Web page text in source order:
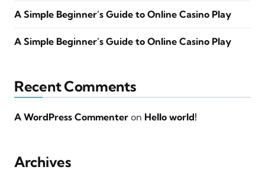
A Simple Beginner’s Guide to Online Casino Play
A Simple Beginner’s Guide to Online Casino Play
Recent Comments
A WordPress Commenter on Hello world!
Archives